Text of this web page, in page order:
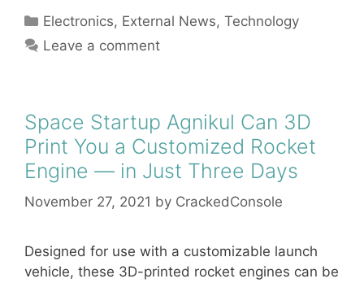
Categories
Electronics, External News,Technology
Leave a comment
Space Startup Agnikul Can 3D
Print You a Customized Rocket
Engine — in Just Three Days
November 27, 2021 by CrackedConsole
Designed for use with a customizable launch
vehicle, these 3D-printed rocket engines can be